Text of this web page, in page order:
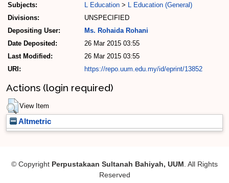
Subjects:
L Education > L Education (General)
Divisions:
UNSPECIFIED
Depositing User:
Ms. Rohaida Rohani
Date Deposited:
26 Mar 2015 03:55
Last Modified:
26 Mar 2015 03:55
URI:
https://repo.uum.edu.my/id/eprint/13852
Actions (login required)
View Item
Altmetric
© Copyright Perpustakaan Sultanah Bahiyah, UUM . All Rights
Reserved